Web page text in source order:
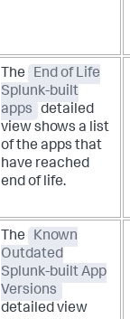
The
End of Life
Splunk-built
apps
detailed
view shows a list
of the apps that
have reached
end of life.
The
Known
Outdated
Splunk-built App
Versions
detailed view